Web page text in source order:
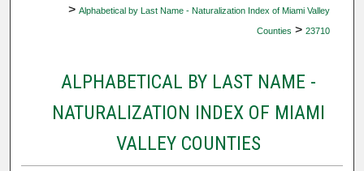
> Alphabetical by Last Name - Naturalization Index of Miami Valley
Counties > 23710
ALPHABETICAL BY LAST NAME -
NATURALIZATION INDEX OF MIAMI
VALLEY COUNTIES